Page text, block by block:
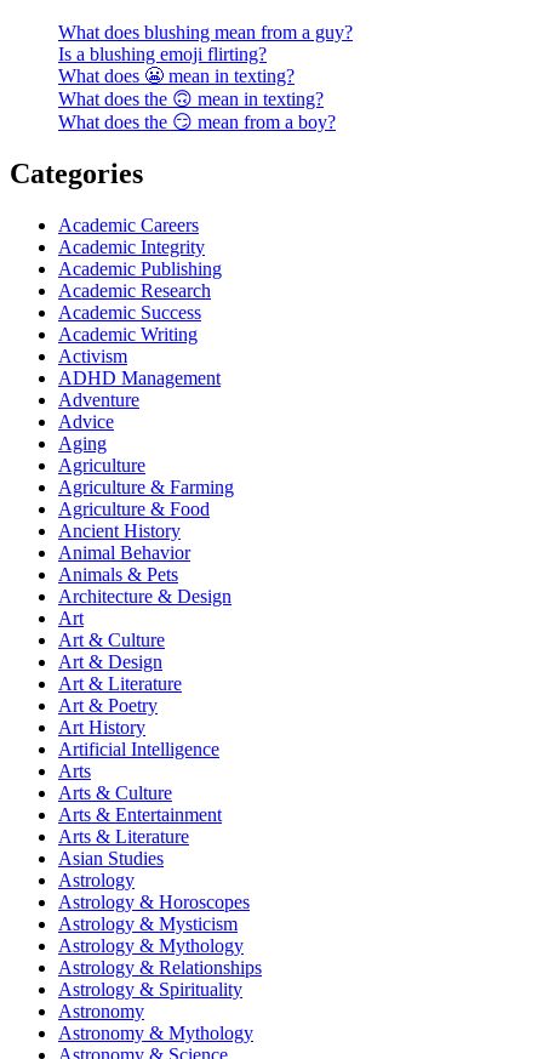
What does blushing mean from a guy?
Is a blushing emoji flirting?
What does 😬 mean in texting?
What does the 🙃 mean in texting?
What does the 😏 mean from a boy?
Categories
Academic Careers
Academic Integrity
Academic Publishing
Academic Research
Academic Success
Academic Writing
Activism
ADHD Management
Adventure
Advice
Aging
Agriculture
Agriculture & Farming
Agriculture & Food
Ancient History
Animal Behavior
Animals & Pets
Architecture & Design
Art
Art & Culture
Art & Design
Art & Literature
Art & Poetry
Art History
Artificial Intelligence
Arts
Arts & Culture
Arts & Entertainment
Arts & Literature
Asian Studies
Astrology
Astrology & Horoscopes
Astrology & Mysticism
Astrology & Mythology
Astrology & Relationships
Astrology & Spirituality
Astronomy
Astronomy & Mythology